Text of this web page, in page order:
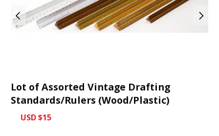
Lot of Assorted Vintage Drafting
Standards/Rulers (Wood/Plastic)
USD $15